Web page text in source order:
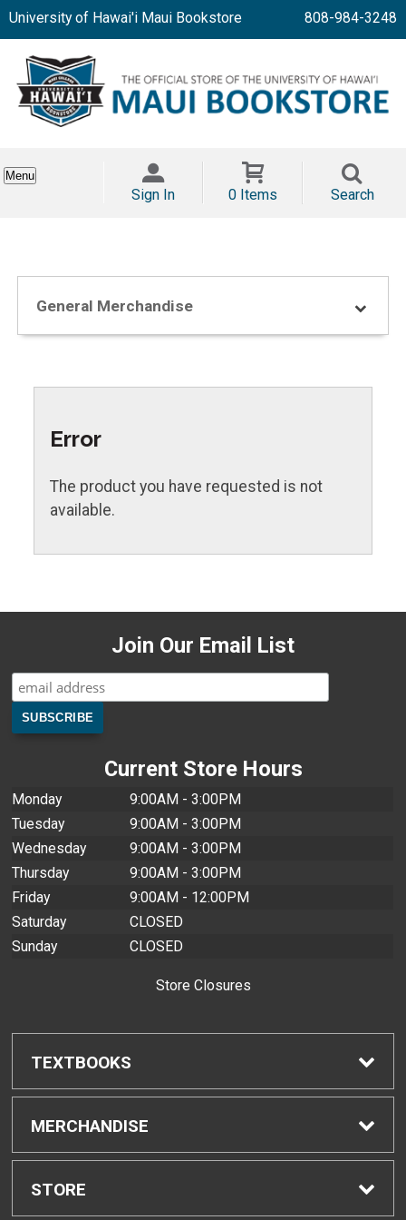
University of Hawai'i Maui Bookstore 808-984-3248
Menu
Sign In 0 Items Search
General Merchandise
Error
The product you have requested is not
available.
Join Our Email List
Current Store Hours
Monday
9:00AM - 3:00PM
Tuesday
9:00AM - 3:00PM
Wednesday
9:00AM - 3:00PM
Thursday
9:00AM - 3:00PM
Friday
9:00AM - 12:00PM
Saturday
CLOSED
Sunday
CLOSED
Store Closures
TEXTBOOKS
Find Textbooks
Buyback Info
MERCHANDISE
Shop H-Zone
STORE